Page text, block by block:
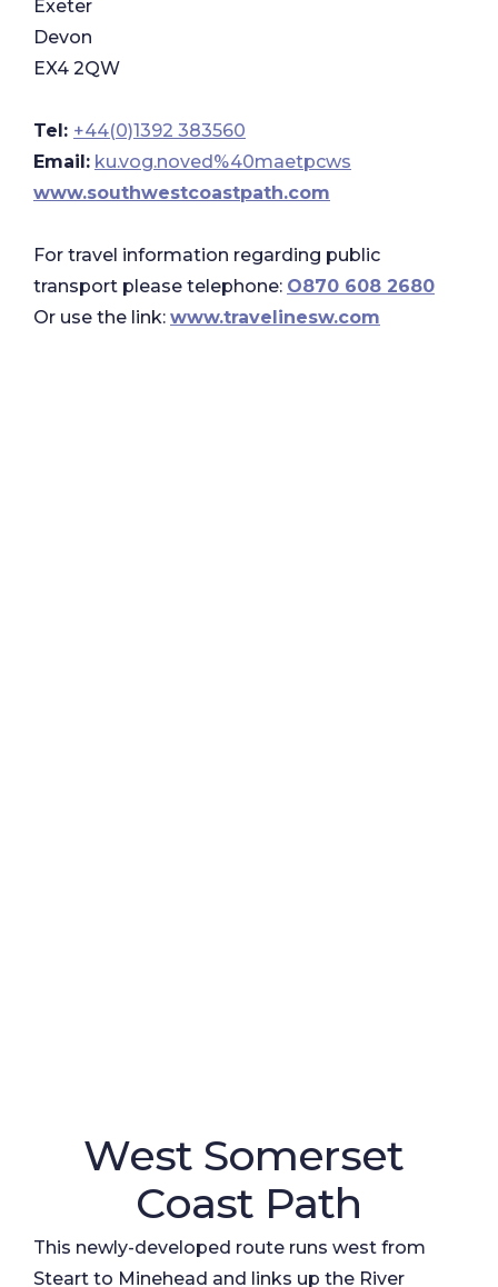
Exeter
Devon
EX4 2QW
Tel: +44(0)1392 383560
Email: ku.vog.noved%40maetpcws
www.southwestcoastpath.com
For travel information regarding public
transport please telephone: O870 608 2680
Or use the link: www.travelinesw.com
West Somerset
Coast Path
This newly-developed route runs west from
Steart to Minehead and links up the River